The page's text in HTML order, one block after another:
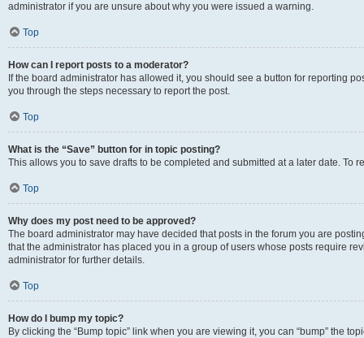
administrator if you are unsure about why you were issued a warning.
Top
How can I report posts to a moderator?
If the board administrator has allowed it, you should see a button for reporting
you through the steps necessary to report the post.
Top
What is the “Save” button for in topic posting?
This allows you to save drafts to be completed and submitted at a later date. To
Top
Why does my post need to be approved?
The board administrator may have decided that posts in the forum you are
that the administrator has placed you in a group of users whose posts require
administrator for further details.
Top
How do I bump my topic?
By clicking the “Bump topic” link when you are viewing it, you can “bump” the